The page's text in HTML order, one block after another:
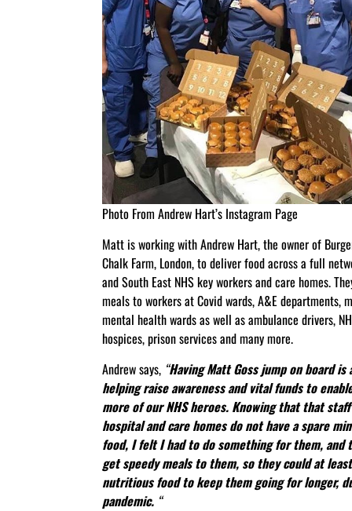
Photo From Andrew Hart’s Instagram Page
Matt is working with Andrew Hart, the owner of
Chalk Farm, London, to deliver food across a full
and South East NHS key workers and care homes.
meals to workers at Covid wards, A&E departments,
mental health wards as well as ambulance drivers,
hospices, prison services and many more.
Andrew says, “Having Matt Goss jump on board is
helping raise awareness and vital funds to
more of our NHS heroes. Knowing that that
hospital and care homes do not have a spare
food, I felt I had to do something for them, and
get speedy meals to them, so they could at
nutritious food to keep them going for longer,
pandemic. “